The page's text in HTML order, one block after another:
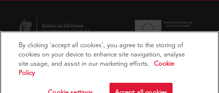
By clicking 'accept all cookies', you agree to the storing of
cookies on your device to enhance site navigation, analyse
site usage, and assist in our marketing efforts.
Cookie
Policy